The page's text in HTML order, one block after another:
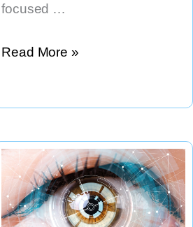
focused …
Michelle
a
Line
Healthful
Read More »